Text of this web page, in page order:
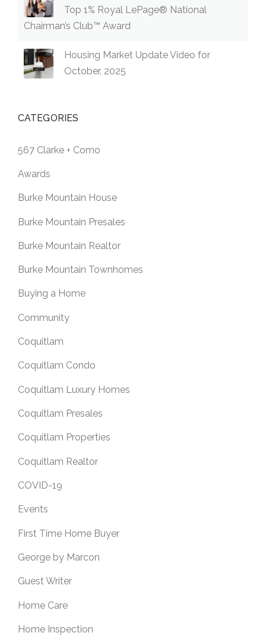
Top 1% Royal LePage® National
Chairman’s Club™ Award
Housing Market Update Video for
October, 2025
CATEGORIES
567 Clarke + Como
Awards
Burke Mountain House
Burke Mountain Presales
Burke Mountain Realtor
Burke Mountain Townhomes
Buying a Home
Community
Coquitlam
Coquitlam Condo
Coquitlam Luxury Homes
Coquitlam Presales
Coquitlam Properties
Coquitlam Realtor
COVID-19
Events
First Time Home Buyer
George by Marcon
Guest Writer
Home Care
Home Inspection